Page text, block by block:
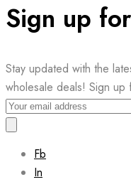
Sign up
Stay updated with the
wholesale deals! Sign
Fb
In